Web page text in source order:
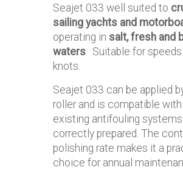
Seajet 033 well suited to
sailing yachts and
operating in salt, fresh and
waters . Suitable for
knots.
Seajet 033 can be applied
roller and is compatible
existing antifouling
correctly prepared. The
polishing rate makes it a
choice for annual